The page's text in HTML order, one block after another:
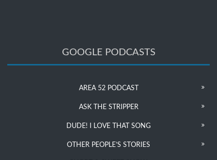
GOOGLE PODCASTS
AREA 52 PODCAST
ASK THE STRIPPER
DUDE! I LOVE THAT SONG
OTHER PEOPLE’S STORIES